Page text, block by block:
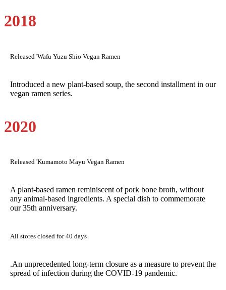
2018
Released 'Wafu Yuzu Shio Vegan Ramen
Introduced a new plant-based soup, the second installment in our
vegan ramen series.
2020
Released 'Kumamoto Mayu Vegan Ramen
A plant-based ramen reminiscent of pork bone broth, without
any animal-based ingredients. A special dish to commemorate
our 35th anniversary.
All stores closed for 40 days
.An unprecedented long-term closure as a measure to prevent the
spread of infection during the COVID-19 pandemic.